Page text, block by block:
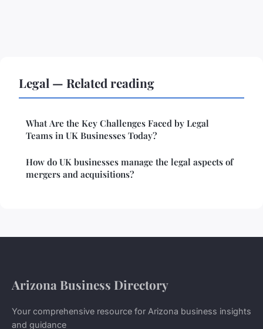
Legal — Related reading
What Are the Key Challenges Faced by Legal
Teams in UK Businesses Today?
How do UK businesses manage the legal aspects of
mergers and acquisitions?
Arizona Business Directory
Your comprehensive resource for Arizona business insights
and guidance